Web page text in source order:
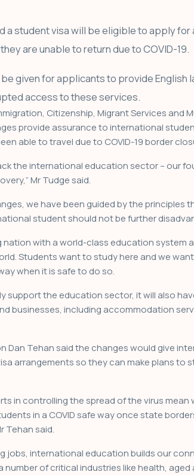
a student visa will be eligible to apply
are unable to return due to COVID-19.
given for applicants to provide English
access to these services.
Citizenship, Migrant Services and
provide assurance to international
able to travel due to COVID-19 border
the international education sector – our
Mr Tudge said.
we have been guided by the principles
student should not be further
nation with a world-class education system
Students want to study here and we
when it is safe to do so.
support the education sector, it will also
businesses, including accommodation
Dan Tehan said the changes would give
arrangements so they can make plans to
in controlling the spread of the virus
in a COVID safe way once state
Tehan said.
jobs, international education builds our
of critical industries like health, aged